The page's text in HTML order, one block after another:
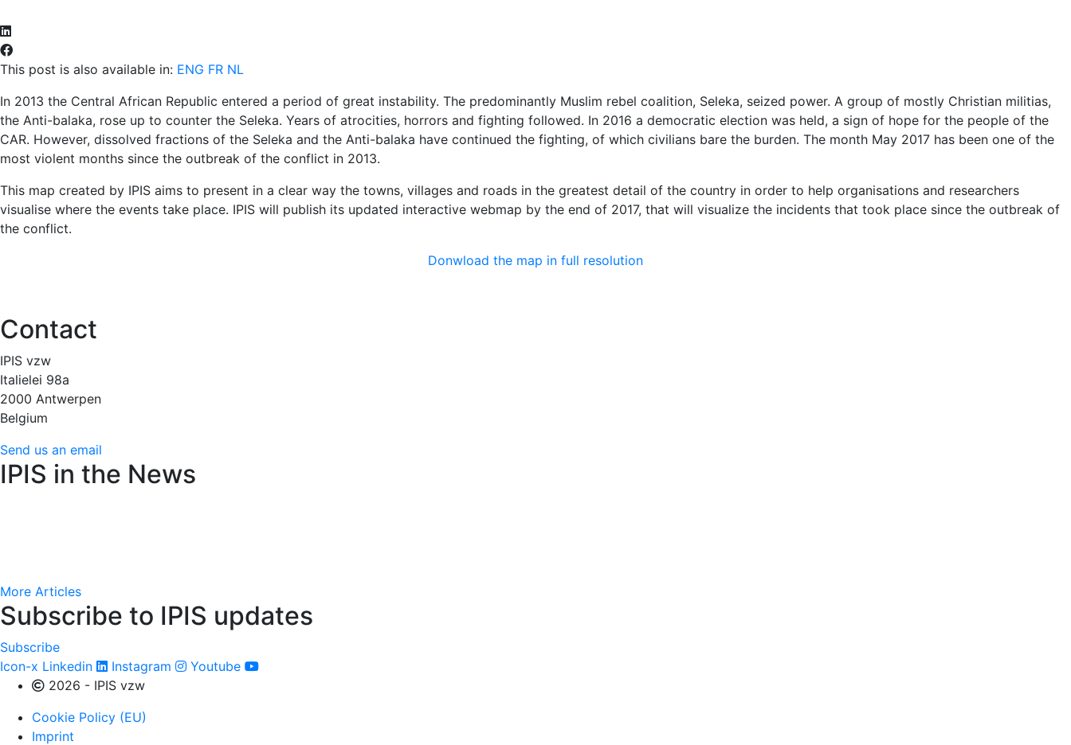
This post is also available in: ENG FR NL
In 2013 the Central African Republic entered a period of great instability. The predominantly Muslim rebel coalition, Seleka, seized power. A group of mostly Christian militias,
the Anti-balaka, rose up to counter the Seleka. Years of atrocities, horrors and fighting followed. In 2016 a democratic election was held, a sign of hope for the people of the
CAR. However, dissolved fractions of the Seleka and the Anti-balaka have continued the fighting, of which civilians bare the burden. The month May 2017 has been one of the
most violent months since the outbreak of the conflict in 2013.
This map created by IPIS aims to present in a clear way the towns, villages and roads in the greatest detail of the country in order to help organisations and researchers
visualise where the events take place. IPIS will publish its updated interactive webmap by the end of 2017, that will visualize the incidents that took place since the outbreak of
the conflict.
Donwload the map in full resolution
Contact
IPIS vzw
Italielei 98a
2000 Antwerpen
Belgium
Send us an email
IPIS in the News
More Articles
Subscribe to IPIS updates
Subscribe
Icon-x Linkedin Instagram
Youtube
2026 - IPIS vzw
Cookie Policy (EU)
Imprint